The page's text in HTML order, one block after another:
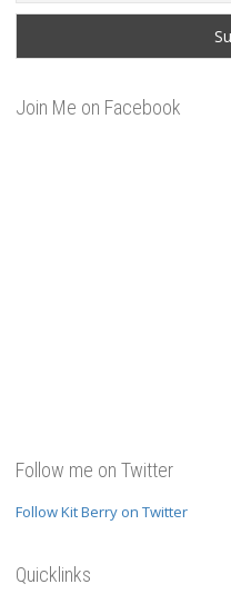
Join Me on Facebook
Follow me on Twitter
Follow Kit Berry on Twitter
Quicklinks